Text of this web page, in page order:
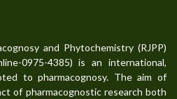
and Phytochemistry (RJPP)
0975-4385) is an international,
to pharmacognosy. The aim of
of pharmacognostic research both